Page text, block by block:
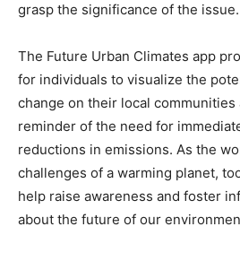
grasp the significance of the issue.
The Future Urban Climates app
for individuals to visualize the
change on their local communities
reminder of the need for
reductions in emissions. As the
challenges of a warming planet,
help raise awareness and foster
about the future of our